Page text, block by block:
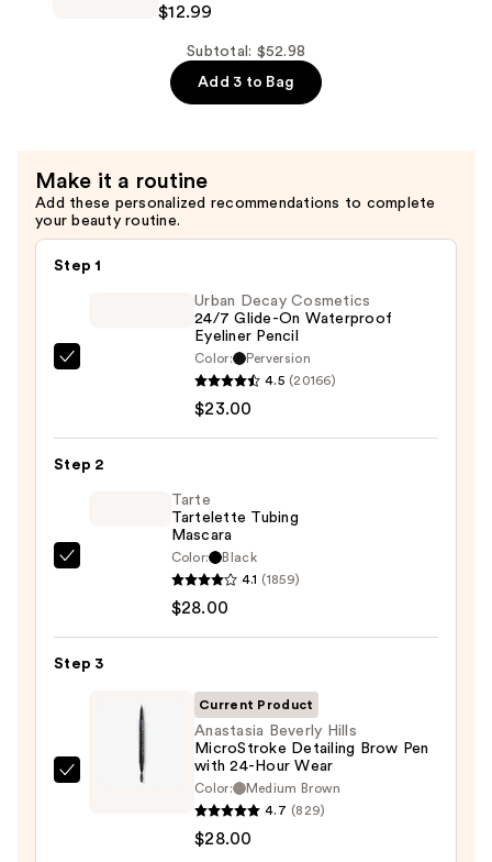
—
$12.99
$12.99
Subtotal: $52.98
Add 3 to Bag
Make it a routine
Add these personalized recommendations to complete
your beauty routine.
Step 1
Glide-
Waterproof
Urban Decay Cosmetics
24/7 Glide-On Waterproof
Eyeliner Pencil
Color:
Perversion
4.5 (20166)
$23.00
Step 2
—
Tarte
Tartelette Tubing
Mascara
Color:
Black
4.1 (1859)
$28.00
Step 3
Anastasia
Current Product
Anastasia Beverly Hills
MicroStroke Detailing Brow Pen
with 24-Hour Wear
Color:
Medium Brown
4.7 (829)
$28.00